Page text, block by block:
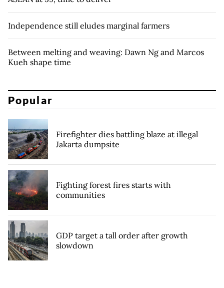
Independence still eludes marginal farmers
Between melting and weaving: Dawn Ng and Marcos
Kueh shape time
Popular
Firefighter dies battling blaze at illegal
Jakarta dumpsite
Fighting forest fires starts with
communities
GDP target a tall order after growth
slowdown